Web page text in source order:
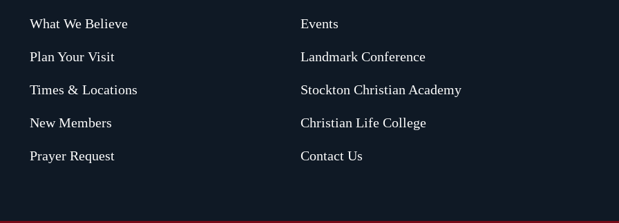
What We Believe
Plan Your Visit
Times & Locations
New Members
Prayer Request
Events
Landmark Conference
Stockton Christian Academy
Christian Life College
Contact Us